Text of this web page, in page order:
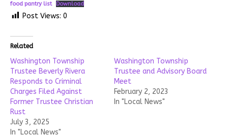
food pantry list Download
Post Views: 0
Related
Washington Township
Trustee Beverly Rivera
Responds to Criminal
Charges Filed Against
Former Trustee Christian
Rust
July 3, 2025
In "Local News"
Washington Township
Trustee and Advisory Board
Meet
February 2, 2023
In "Local News"